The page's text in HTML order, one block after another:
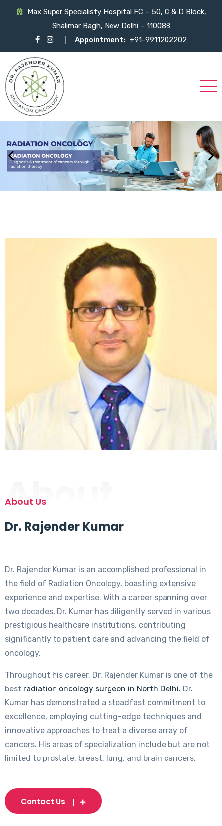
Max Super Specialisty Hospital FC – 50, C & D Block,
Shalimar Bagh, New Delhi – 110088
Appointment: +91-9911202202
About
About Us
Dr. Rajender Kumar
Dr. Rajender Kumar is an accomplished professional in
the field of Radiation Oncology, boasting extensive
experience and expertise. With a career spanning over
two decades, Dr. Kumar has diligently served in various
prestigious healthcare institutions, contributing
significantly to patient care and advancing the field of
oncology.
Throughout his career, Dr. Rajender Kumar is one of the
best radiation oncology surgeon in North Delhi. Dr.
Kumar has demonstrated a steadfast commitment to
excellence, employing cutting-edge techniques and
innovative approaches to treat a diverse array of
cancers. His areas of specialization include but are not
limited to prostate, breast, lung, and brain cancers.
Contact Us